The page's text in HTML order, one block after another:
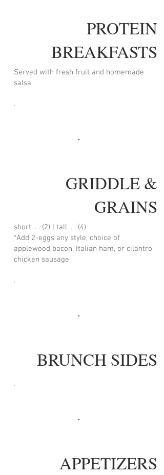
PROTEIN
BREAKFASTS
Served with fresh fruit and homemade
salsa
GRIDDLE &
GRAINS
short. . . (2) | tall. . . (4)
*Add 2-eggs any style, choice of
applewood bacon, Italian ham, or cilantro
chicken sausage
BRUNCH SIDES
APPETIZERS